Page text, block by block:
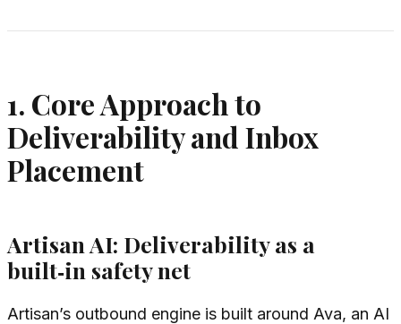
1. Core Approach to
Deliverability and Inbox
Placement
Artisan AI: Deliverability as a
built‑in safety net
Artisan’s outbound engine is built around Ava, an AI